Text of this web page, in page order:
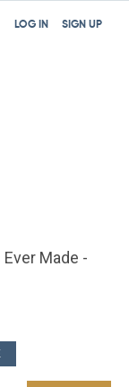
SIGN UP
LOG IN
Made -